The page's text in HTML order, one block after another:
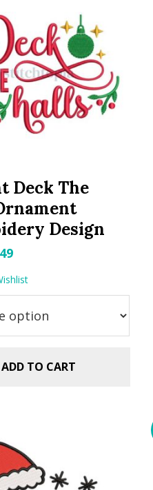
Deck The
Design
Current
$1.49.
ADD TO CART